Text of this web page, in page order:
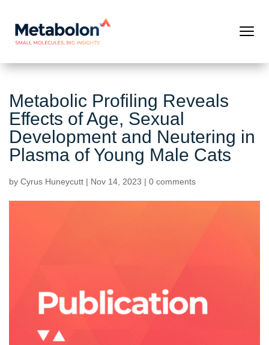
Metabolic Profiling Reveals
Effects of Age, Sexual
Development and Neutering in
Plasma of Young Male Cats
by Cyrus Huneycutt | Nov 14, 2023 | 0 comments